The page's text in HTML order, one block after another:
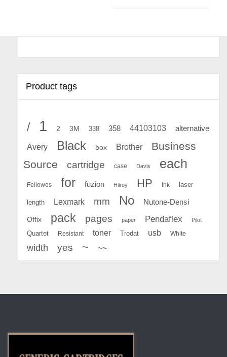
Product tags
/ 1 2 3M 338 358 44103103 alternative
Avery Black box Brother
Business
Source
cartridge case Davis each
Fellowes for fuzion Hilroy HP Ink laser
length Lexmark mm No Nutone-Densi
Offix pack pages paper Pendaflex Pilot
Quartet Resistant toner Trodat usb White
width yes ~ ~~